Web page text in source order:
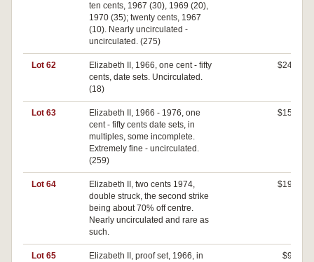
ten cents, 1967 (30), 1969 (20),
1970 (35); twenty cents, 1967
(10). Nearly uncirculated -
uncirculated. (275)
Lot 62
Elizabeth II, 1966, one cent - fifty
cents, date sets. Uncirculated.
(18)
$240
Lot 63
Elizabeth II, 1966 - 1976, one
cent - fifty cents date sets, in
multiples, some incomplete.
Extremely fine - uncirculated.
(259)
$150
Lot 64
Elizabeth II, two cents 1974,
double struck, the second strike
being about 70% off centre.
Nearly uncirculated and rare as
such.
$190
Lot 65
Elizabeth II, proof set, 1966, in
$90